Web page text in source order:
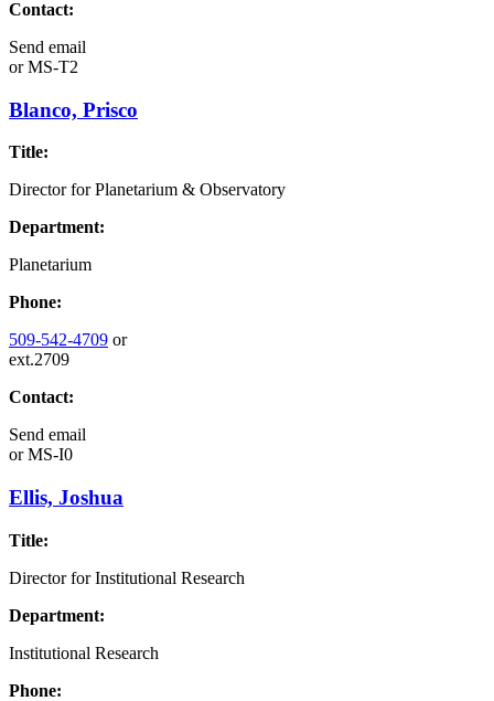
Contact:
Send email
orMS-T2
Blanco, Prisco
Title:
Director for Planetarium & Observatory
Department:
Planetarium
Phone:
509-542-4709 or
ext.2709
Contact:
Send email
orMS-I0
Ellis, Joshua
Title:
Director for Institutional Research
Department:
Institutional Research
Phone: